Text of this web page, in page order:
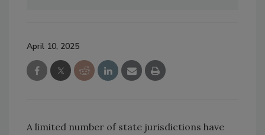
April 10, 2025
A limited number of state jurisdictions have